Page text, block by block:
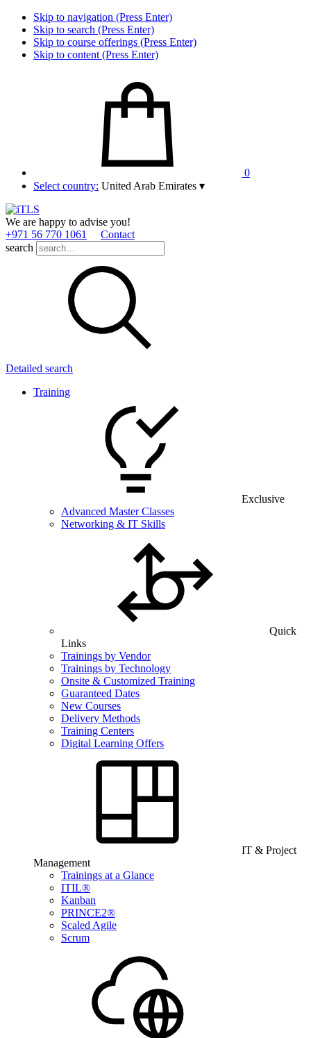
Skip to navigation (Press Enter)
Skip to search (Press Enter)
Skip to course offerings (Press Enter)
Skip to content (Press Enter)
0
Select country: United Arab Emirates ▾
We are happy to advise you!
+971 56 770 1061
Contact
search
Detailed search
Training
Exclusive
Advanced Master Classes
Networking & IT Skills
Quick
Links
Trainings by Vendor
Trainings by Technology
Onsite & Customized Training
Guaranteed Dates
New Courses
Delivery Methods
Training Centers
Digital Learning Offers
IT & Project
Management
Trainings at a Glance
ITIL®
Kanban
PRINCE2®
Scaled Agile
Scrum